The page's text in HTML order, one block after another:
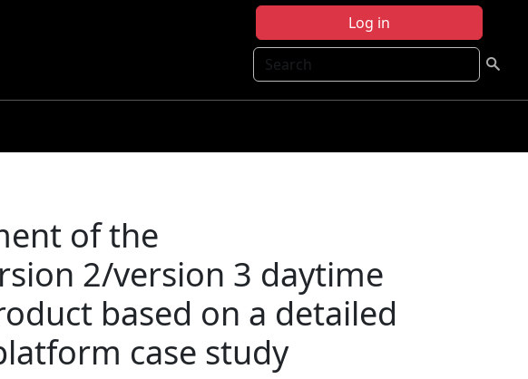
Log in
Search
of the
2/version 3 daytime
based on a detailed
case study